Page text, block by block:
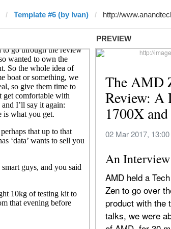
Template #6 (by Ivan)
PREVIEW